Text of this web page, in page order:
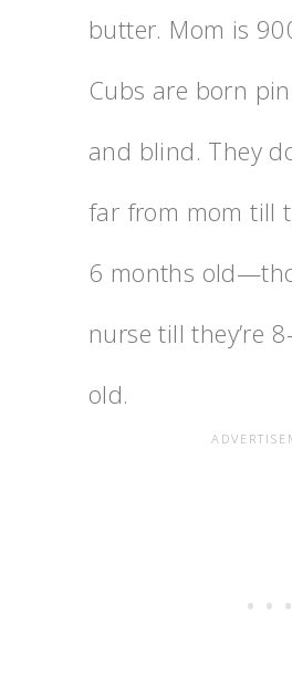
butter. Mom is
Cubs are born
and blind. They
far from mom till
6 months
nurse till they’re
old.